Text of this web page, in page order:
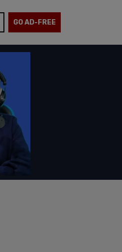
GO AD-FREE